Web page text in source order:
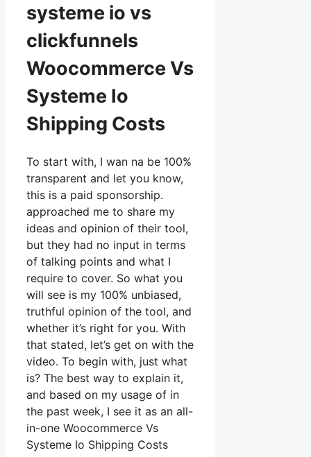
systeme io vs
clickfunnels
Woocommerce Vs
Systeme Io
Shipping Costs
To start with, I wan na be 100%
transparent and let you know,
this is a paid sponsorship.
approached me to share my
ideas and opinion of their tool,
but they had no input in terms
of talking points and what I
require to cover. So what you
will see is my 100% unbiased,
truthful opinion of the tool, and
whether it’s right for you. With
that stated, let’s get on with the
video. To begin with, just what
is? The best way to explain it,
and based on my usage of in
the past week, I see it as an all-
in-one Woocommerce Vs
Systeme Io Shipping Costs